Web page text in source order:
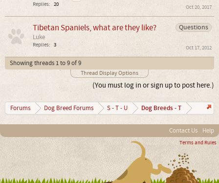
Replies: 20 Oct 20, 2017
Questions
Tibetan Spaniels, what are they like?
Luke
Replies: 3 Oct 17, 2012
Showing threads 1 to 9 of 9
Thread Display Options
(You must log in or sign up to post here.)
Forums Dog Breed Forums S - T - U Dog Breeds - T
Contact Us Help
Terms and Rules